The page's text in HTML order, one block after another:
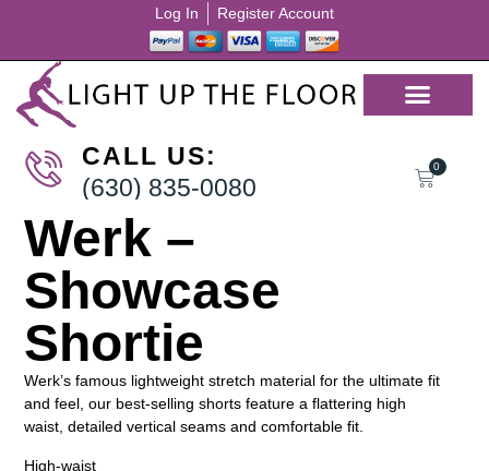
Log In Register Account
CALL US:
(630) 835-0080
0
Werk –
Showcase
Shortie
Werk’s famous lightweight stretch material for the ultimate fit
and feel, our best-selling shorts feature a flattering high
waist, detailed vertical seams and comfortable fit.
High-waist